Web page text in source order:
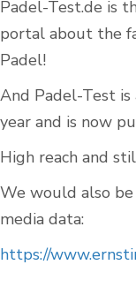
Padel-Test.de is
portal about the
Padel!
And Padel-Test
year and is now
High reach and
We would also
media data:
https://